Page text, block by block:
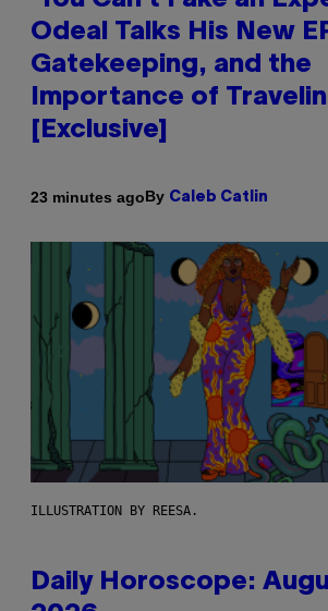
Odeal Talks His New
Gatekeeping, and the
Importance of
[Exclusive]
23 minutes agoBy Caleb Catlin
ILLUSTRATION BY REESA.
Daily Horoscope: